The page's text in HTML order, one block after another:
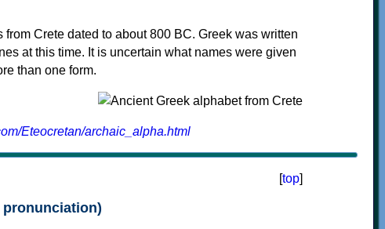
Crete dated to about 800 BC. Greek was written
at this time. It is uncertain what names were given
than one form.
Eteocretan/archaic_alpha.html
[top]
pronunciation)